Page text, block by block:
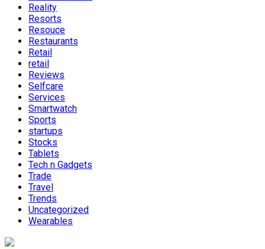
Reality
Resorts
Resouce
Restaurants
Retail
retail
Reviews
Selfcare
Services
Smartwatch
Sports
startups
Stocks
Tablets
Tech n Gadgets
Trade
Travel
Trends
Uncategorized
Wearables